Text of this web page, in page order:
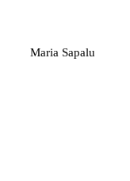
Maria Sapalu